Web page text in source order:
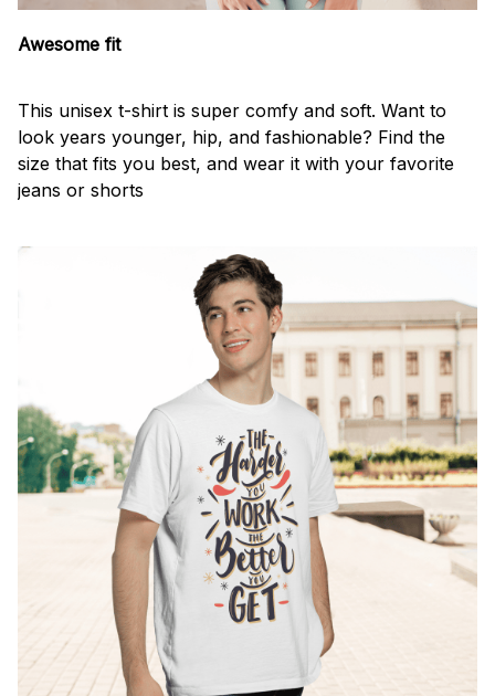
Awesome fit
This unisex t-shirt is super comfy and soft. Want to
look years younger, hip, and fashionable? Find the
size that fits you best, and wear it with your favorite
jeans or shorts